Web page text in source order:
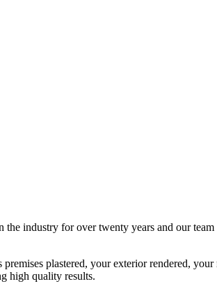
industry for over twenty years and our team
plastered, your exterior rendered,
high quality results.